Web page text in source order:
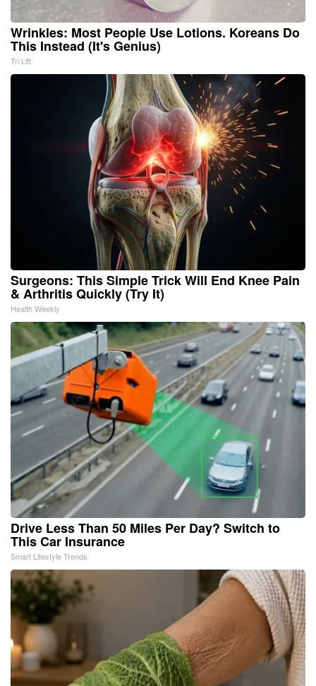
Wrinkles: Most People Use Lotions. Koreans Do
This Instead (It's Genius)
Tri Lift
Surgeons: This Simple Trick Will End Knee Pain
& Arthritis Quickly (Try It)
Health Weekly
Drive Less Than 50 Miles Per Day? Switch to
This Car Insurance
Smart Lifestyle Trends